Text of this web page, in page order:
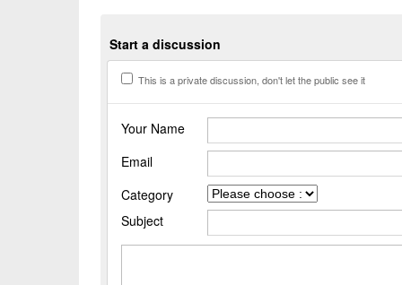
Start a discussion
This is a private discussion, don't let the public see it
Your Name
Email
Category
Subject